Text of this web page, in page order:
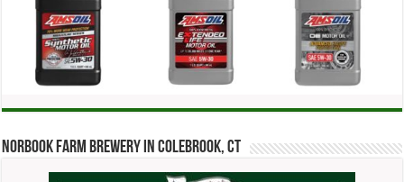
Norbook Farm Brewery in Colebrook, CT